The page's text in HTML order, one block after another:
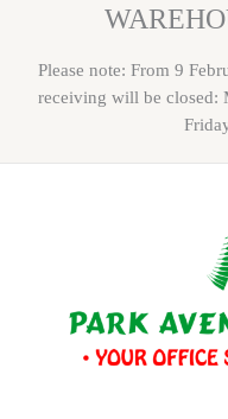
Please note: From 9
receiving will be closed: